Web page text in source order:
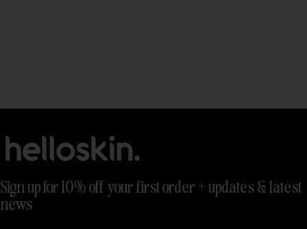
Sign up for 10% off your first order + updates & latest
news